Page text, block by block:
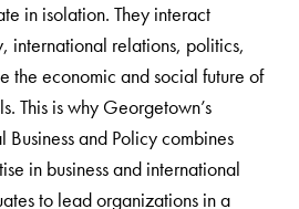
in isolation. They interact
international relations, politics,
the economic and social future of
This is why Georgetown’s
Business and Policy combines
in business and international
to lead organizations in a